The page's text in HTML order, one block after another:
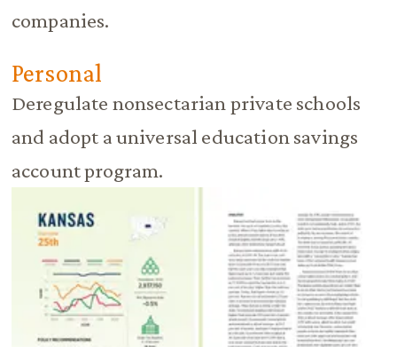
companies.
Personal
Deregulate nonsectarian private schools
and adopt a universal education savings
account program.